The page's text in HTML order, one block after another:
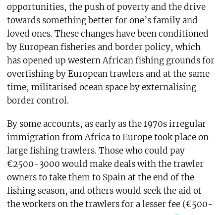
opportunities, the push of poverty and the drive
towards something better for one’s family and
loved ones. These changes have been conditioned
by European fisheries and border policy, which
has opened up western African fishing grounds for
overfishing by European trawlers and at the same
time, militarised ocean space by externalising
border control.
By some accounts, as early as the 1970s irregular
immigration from Africa to Europe took place on
large fishing trawlers. Those who could pay
€2500-3000 would make deals with the trawler
owners to take them to Spain at the end of the
fishing season, and others would seek the aid of
the workers on the trawlers for a lesser fee (€500-